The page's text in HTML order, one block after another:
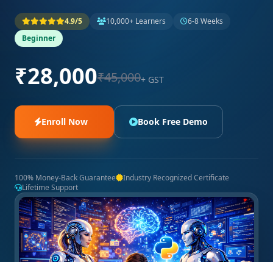
4.9/5 10,000+ Learners
6-8 Weeks
Beginner
₹28,000₹45,000+ GST
Enroll Now Book Free Demo
100% Money-Back Guarantee
Industry Recognized Certificate
Lifetime Support